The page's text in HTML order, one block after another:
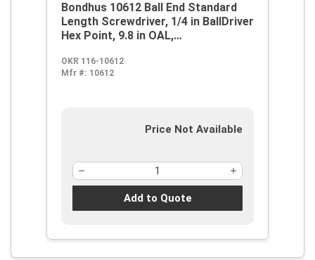
Bondhus 10612 Ball End Standard
Length Screwdriver, 1/4 in BallDriver
Hex Point, 9.8 in OAL,
ProGuard
OKR 116-10612
Mfr #: 10612
Price Not Available
Add to Quote